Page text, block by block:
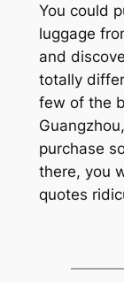
You could
luggage
and
totally
few of the
purchase
there, you
quotes